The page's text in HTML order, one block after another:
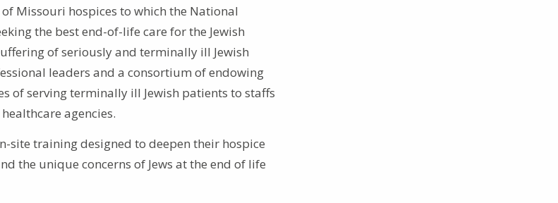
Missouri hospices to which the National
the best end-of-life care for the Jewish
of seriously and terminally ill Jewish
leaders and a consortium of endowing
of serving terminally ill Jewish patients to staffs
agencies.
site training designed to deepen their hospice
the unique concerns of Jews at the end of life